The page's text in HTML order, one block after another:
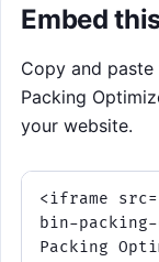
Embed
Copy and
Packing
your website.